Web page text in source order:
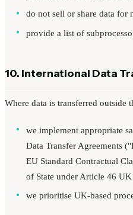
do not sell or share data for
provide a list of
10. International Data
Where data is transferred outside
we implement appropriate
Data Transfer Agreements
EU Standard Contractual
of State under Article 46 UK
we prioritise UK-based